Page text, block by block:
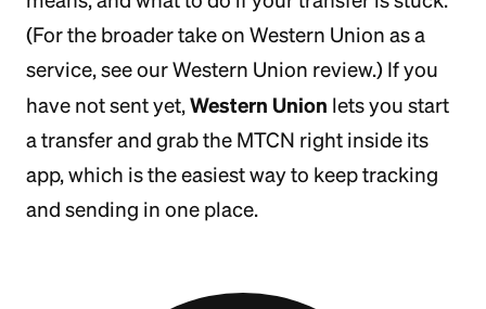
(For the broader take on Western Union as a
service, see our Western Union review.) If you
have not sent yet,Western Union lets you start
a transfer and grab the MTCN right inside its
app, which is the easiest way to keep tracking
and sending in one place.